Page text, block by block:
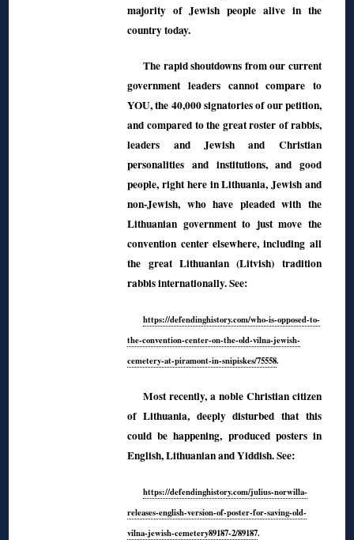
majority of Jewish people alive in the
country today.
The rapid shoutdowns from our current
government leaders cannot compare to
YOU, the 40,000 signatories of our petition,
and compared to the great roster of rabbis,
leaders and Jewish and Christian
personalities and institutions, and good
people, right here in Lithuania, Jewish and
non-Jewish, who have pleaded with the
Lithuanian government to just move the
convention center elsewhere, including all
the great Lithuanian (Litvish) tradition
rabbis internationally. See:
https://defendinghistory.com/who-is-opposed-to-
the-convention-center-on-the-old-vilna-jewish-
cemetery-at-piramont-in-snipiskes/75558.
Most recently, a noble Christian citizen
of Lithuania, deeply disturbed that this
could be happening, produced posters in
English, Lithuanian and Yiddish. See:
https://defendinghistory.com/julius-norwilla-
releases-english-version-of-poster-for-saving-old-
vilna-jewish-cemetery89187-2/89187.